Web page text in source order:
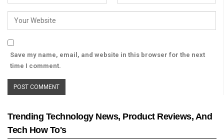
Save my name, email, and website in this browser for the next
time I comment.
Trending Technology News, Product Reviews, And
Tech How To's